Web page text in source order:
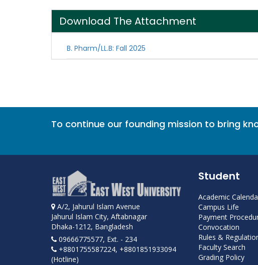
Download The Attachment
B. Pharm/LL.B: Fall 2025
To continue our founding mission to bring
A/2, Jahurul Islam Avenue
Jahurul Islam City, Aftabnagar
Dhaka-1212, Bangladesh
09666775577, Ext. - 234
+8801755587224, +8801851933094
(Hotline)
Student
Academic
Campus Life
Payment
Convocation
Rules &
Faculty Search
Grading Policy